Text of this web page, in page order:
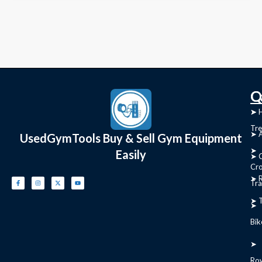
UsedGymTools Buy & Sell Gym Equipment
Easily
➤
➤
➤
➤
➤
➤
➤
➤
➤